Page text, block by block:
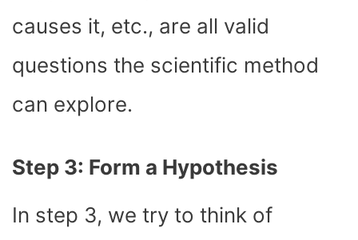
causes it, etc., are all valid
questions the scientific method
can explore.
Step 3: Form a Hypothesis
In step 3, we try to think of